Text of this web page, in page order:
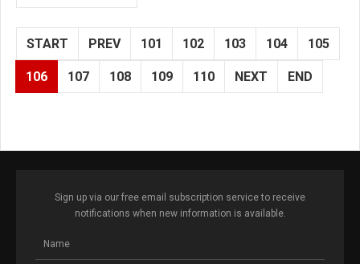
START PREV 101 102 103 104 105
106 107 108 109 110 NEXT END
Sign up via our free email subscription service to receive
notifications when new information is available.